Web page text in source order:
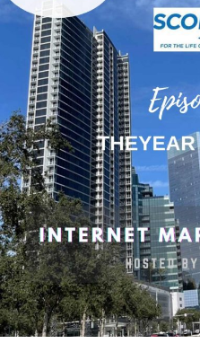
2022
Year
Review